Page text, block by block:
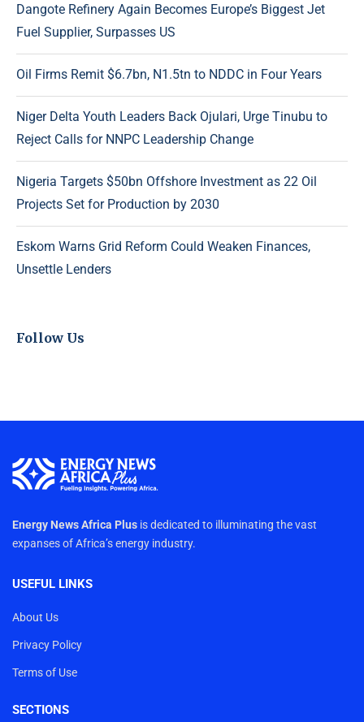
Dangote Refinery Again Becomes Europe’s Biggest Jet
Fuel Supplier, Surpasses US
Oil Firms Remit $6.7bn, N1.5tn to NDDC in Four Years
Niger Delta Youth Leaders Back Ojulari, Urge Tinubu to
Reject Calls for NNPC Leadership Change
Nigeria Targets $50bn Offshore Investment as 22 Oil
Projects Set for Production by 2030
Eskom Warns Grid Reform Could Weaken Finances,
Unsettle Lenders
Follow Us
Energy News Africa Plus is dedicated to illuminating the vast
expanses of Africa’s energy industry.
USEFUL LINKS
About Us
Privacy Policy
Terms of Use
SECTIONS